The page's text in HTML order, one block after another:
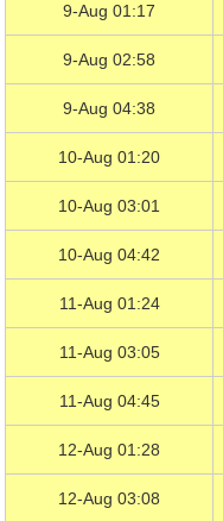
9-Aug 01:17
9-Aug 02:58
9-Aug 04:38
10-Aug 01:20
10-Aug 03:01
10-Aug 04:42
11-Aug 01:24
11-Aug 03:05
11-Aug 04:45
12-Aug 01:28
12-Aug 03:08